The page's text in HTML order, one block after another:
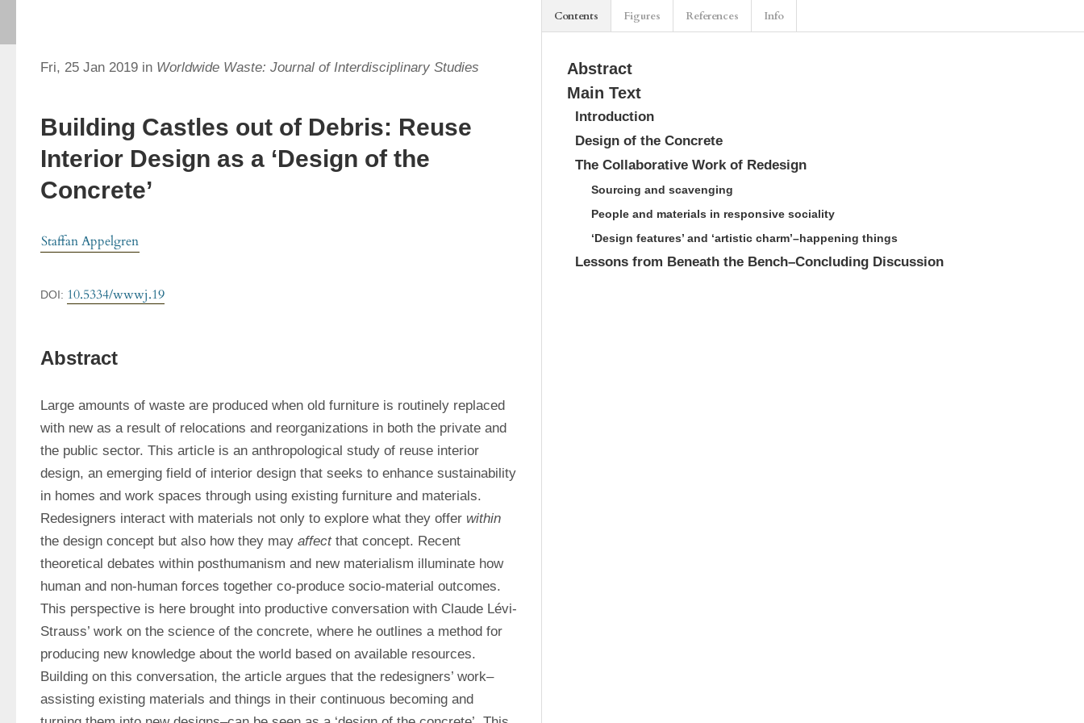
Fri, 25 Jan 2019 in Worldwide Waste: Journal of Interdisciplinary Studies
Building Castles out of Debris: Reuse
Interior Design as a ‘Design of the
Concrete’
Staffan Appelgren
DOI: 10.5334/wwwj.19
Abstract
Large amounts of waste are produced when old furniture is routinely replaced
with new as a result of relocations and reorganizations in both the private and
the public sector. This article is an anthropological study of reuse interior
design, an emerging field of interior design that seeks to enhance sustainability
in homes and work spaces through using existing furniture and materials.
Redesigners interact with materials not only to explore what they offer within
the design concept but also how they may affect that concept. Recent
theoretical debates within posthumanism and new materialism illuminate how
human and non-human forces together co-produce socio-material outcomes.
This perspective is here brought into productive conversation with Claude Lévi-
Strauss’ work on the science of the concrete, where he outlines a method for
producing new knowledge about the world based on available resources.
Building on this conversation, the article argues that the redesigners’ work–
assisting existing materials and things in their continuous becoming and
Abstract
Main Text
Introduction
Design of the Concrete
The Collaborative Work of Redesign
Sourcing and scavenging
People and materials in responsive sociality
‘Design features’ and ‘artistic charm’–happening things
Lessons from Beneath the Bench–Concluding Discussion
Contents Figures References Info